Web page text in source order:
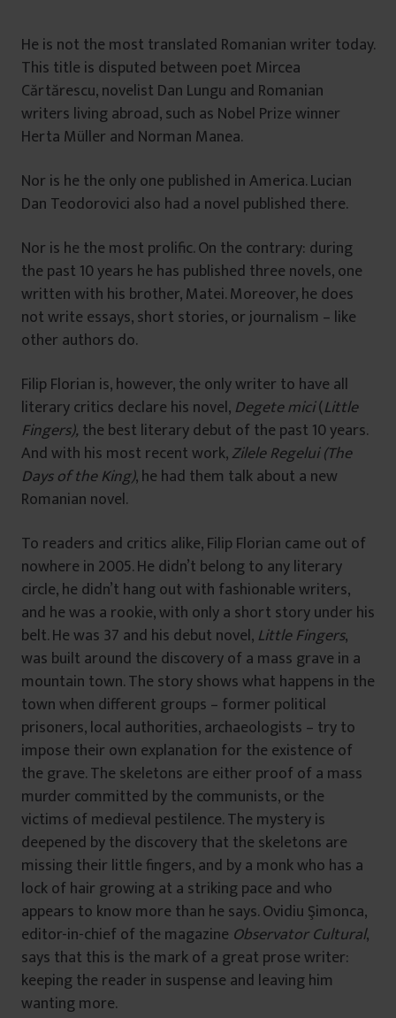
He is not the most translated Romanian writer today.
This title is disputed between poet Mircea
Cărtărescu, novelist Dan Lungu and Romanian
writers living abroad, such as Nobel Prize winner
Herta Müller and Norman Manea.
Nor is he the only one published in America. Lucian
Dan Teodorovici also had a novel published there.
Nor is he the most prolific. On the contrary: during
the past 10 years he has published three novels, one
written with his brother, Matei. Moreover, he does
not write essays, short stories, or journalism – like
other authors do.
Filip Florian is, however, the only writer to have all
literary critics declare his novel, Degete mici(Little
Fingers), the best literary debut of the past 10 years.
And with his most recent work,Zilele Regelui (The
Days of the King), he had them talk about a new
Romanian novel.
To readers and critics alike, Filip Florian came out of
nowhere in 2005. He didn’t belong to any literary
circle, he didn’t hang out with fashionable writers,
and he was a rookie, with only a short story under his
belt. He was 37 and his debut novel, Little Fingers,
was built around the discovery of a mass grave in a
mountain town. The story shows what happens in the
town when different groups – former political
prisoners, local authorities, archaeologists – try to
impose their own explanation for the existence of
the grave. The skeletons are either proof of a mass
murder committed by the communists, or the
victims of medieval pestilence. The mystery is
deepened by the discovery that the skeletons are
missing their little fingers, and by a monk who has a
lock of hair growing at a striking pace and who
appears to know more than he says. Ovidiu Şimonca,
editor-in-chief of the magazine Observator Cultural,
says that this is the mark of a great prose writer:
keeping the reader in suspense and leaving him
wanting more.